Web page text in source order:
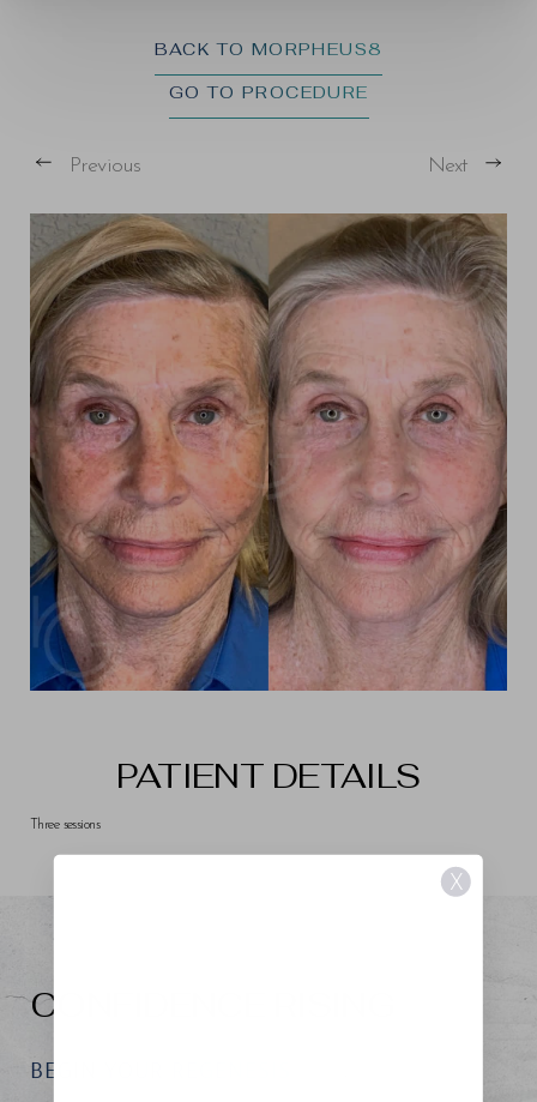
BACK TO MORPHEUS8
GO TO PROCEDURE
Previous Next
PATIENT DETAILS
Three sessions
CONFIDENCE RISING
BEGIN YOUR REGENESIS
X
T+
Larger Text
↔
Text Spacing